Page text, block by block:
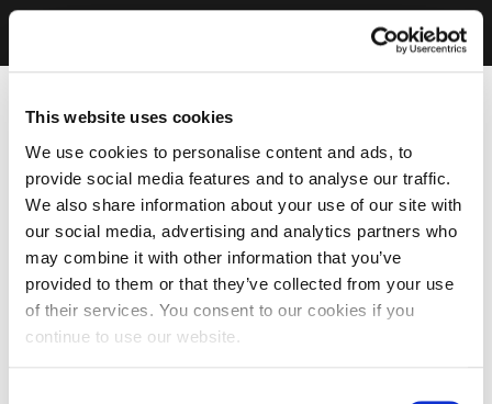
This website uses cookies
We use cookies to personalise content and ads, to
provide social media features and to analyse our traffic.
We also share information about your use of our site with
our social media, advertising and analytics partners who
may combine it with other information that you’ve
provided to them or that they’ve collected from your use
of their services. You consent to our cookies if you
continue to use our website.